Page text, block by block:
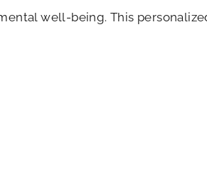
well-being. This